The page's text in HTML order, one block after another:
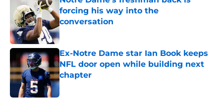
forcing his way into the
conversation
Published by on Invalid Date
Ex-Notre Dame star Ian Book keeps
NFL door open while building next
chapter
Published by on Invalid Date